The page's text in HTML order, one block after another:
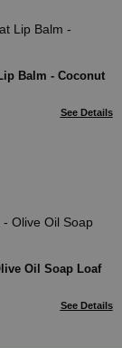
Balm - Coconut
See Details
Oil Soap Loaf
See Details